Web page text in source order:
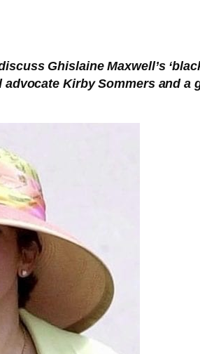
Ghislaine Maxwell’s
Kirby Sommers and a